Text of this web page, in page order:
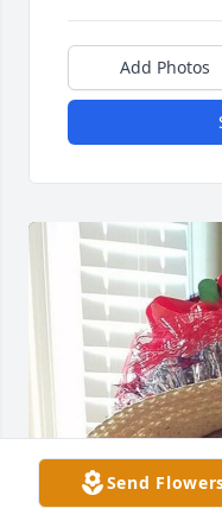
Add Photos
Send